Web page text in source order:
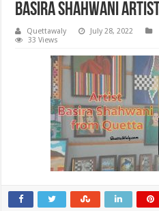
Basira Shahwani Artist
Quettawaly July 28, 2022
33 Views